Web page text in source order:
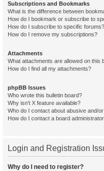
Subscriptions and Bookmarks
What is the difference between
How do I bookmark or subscribe to
How do I subscribe to specific forums?
How do I remove my subscriptions?
Attachments
What attachments are allowed on this
How do I find all my attachments?
phpBB Issues
Who wrote this bulletin board?
Why isn’t X feature available?
Who do I contact about abusive and/
How do I contact a board
Login and Registration
Why do I need to register?